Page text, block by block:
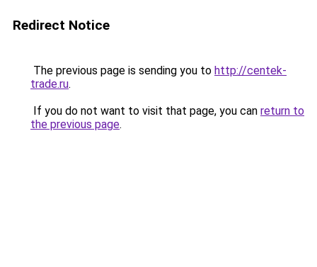
Redirect Notice
The previous page is sending you to http://centek-
trade.ru.
If you do not want to visit that page, you can return to
the previous page.